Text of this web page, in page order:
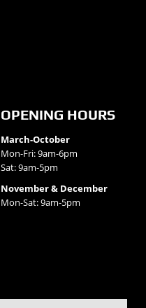
OPENING HOURS
March-October
Mon-Fri: 9am-6pm
Sat: 9am-5pm
November & December
Mon-Sat: 9am-5pm